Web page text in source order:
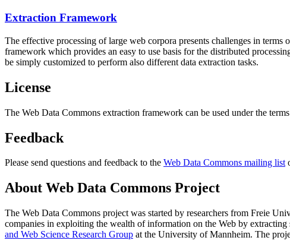
Extraction Framework
The effective processing of large web corpora presents challenges in terms
framework which provides an easy to use basis for the distributed
be simply customized to perform also different data extraction tasks.
License
The Web Data Commons extraction framework can be used under the
Feedback
Please send questions and feedback to the Web Data Commons mailing list
About Web Data Commons Project
The Web Data Commons project was started by researchers from Freie
companies in exploiting the wealth of information on the Web by
and Web Science Research Group at the University of Mannheim. The